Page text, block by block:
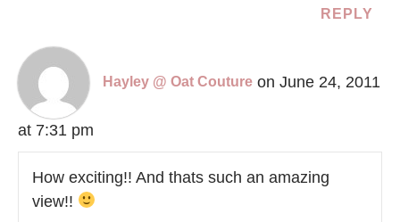
REPLY
Hayley @ Oat Couture on June 24, 2011
at 7:31 pm
How exciting!! And thats such an amazing
view!!